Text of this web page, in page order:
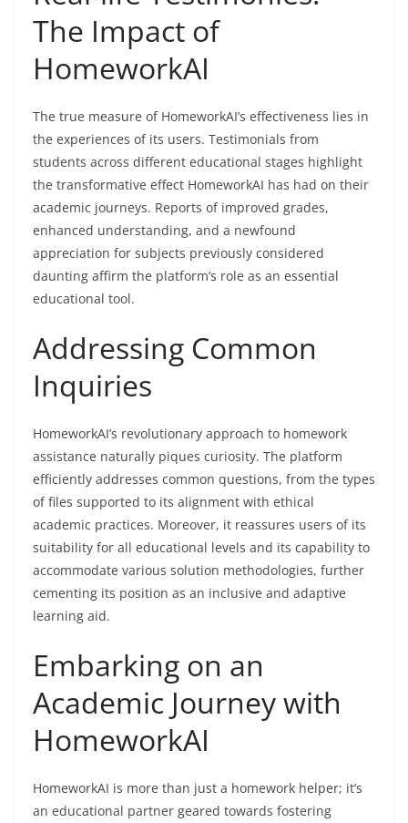
The Impact of
HomeworkAI
The true measure of HomeworkAI’s effectiveness lies in
the experiences of its users. Testimonials from
students across different educational stages highlight
the transformative effect HomeworkAI has had on their
academic journeys. Reports of improved grades,
enhanced understanding, and a newfound
appreciation for subjects previously considered
daunting affirm the platform’s role as an essential
educational tool.
Addressing Common
Inquiries
HomeworkAI’s revolutionary approach to homework
assistance naturally piques curiosity. The platform
efficiently addresses common questions, from the types
of files supported to its alignment with ethical
academic practices. Moreover, it reassures users of its
suitability for all educational levels and its capability to
accommodate various solution methodologies, further
cementing its position as an inclusive and adaptive
learning aid.
Embarking on an
Academic Journey with
HomeworkAI
HomeworkAI is more than just a homework helper; it’s
an educational partner geared towards fostering